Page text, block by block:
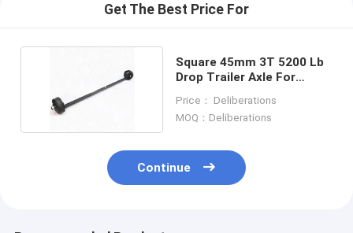
Get The Best Price For
Square 45mm 3T 5200 Lb
Drop Trailer Axle For
Price： Deliberations
MOQ：Deliberations
Continue